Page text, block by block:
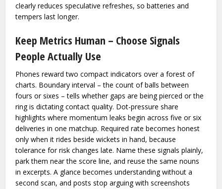
clearly reduces speculative refreshes, so batteries and
tempers last longer.
Keep Metrics Human – Choose Signals
People Actually Use
Phones reward two compact indicators over a forest of
charts. Boundary interval – the count of balls between
fours or sixes – tells whether gaps are being pierced or the
ring is dictating contact quality. Dot-pressure share
highlights where momentum leaks begin across five or six
deliveries in one matchup. Required rate becomes honest
only when it rides beside wickets in hand, because
tolerance for risk changes late. Name these signals plainly,
park them near the score line, and reuse the same nouns
in excerpts. A glance becomes understanding without a
second scan, and posts stop arguing with screenshots